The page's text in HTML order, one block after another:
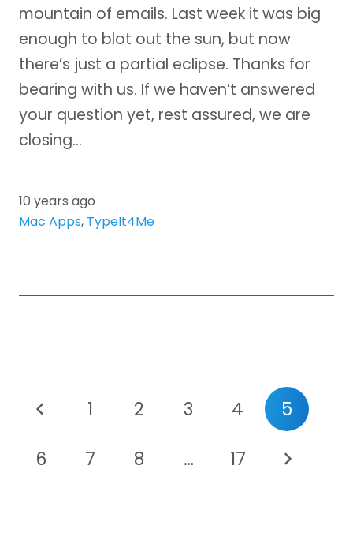
mountain of emails. Last week it was big
enough to blot out the sun, but now
there’s just a partial eclipse. Thanks for
bearing with us. If we haven’t answered
your question yet, rest assured, we are
closing…
10 years ago
Mac Apps, TypeIt4Me
1 2 3 4
5
6
7 8 … 17